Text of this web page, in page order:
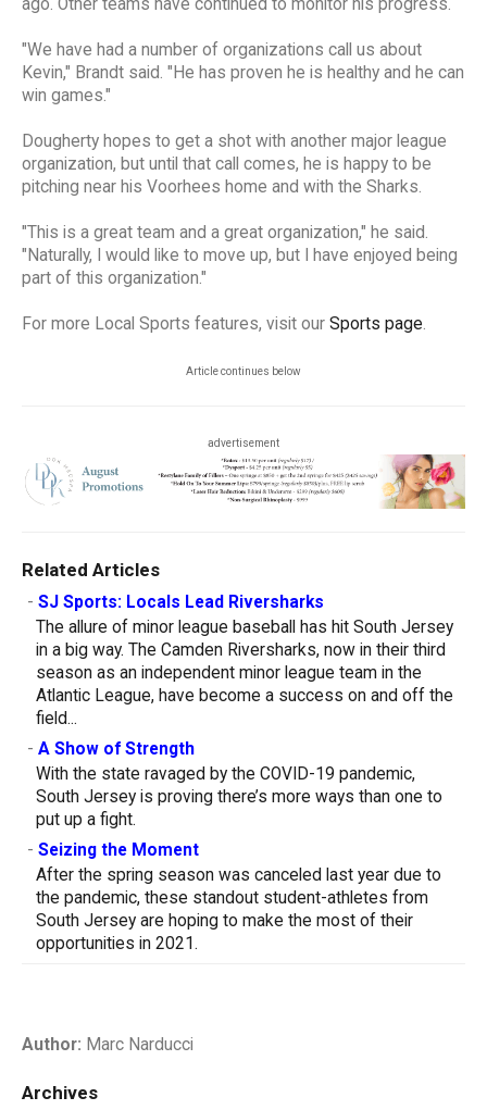
ago. Other teams have continued to monitor his progress.
"We have had a number of organizations call us about
Kevin," Brandt said. "He has proven he is healthy and he can
win games."
Dougherty hopes to get a shot with another major league
organization, but until that call comes, he is happy to be
pitching near his Voorhees home and with the Sharks.
"This is a great team and a great organization," he said.
"Naturally, I would like to move up, but I have enjoyed being
part of this organization."
For more Local Sports features, visit our Sports page.
Article continues below
advertisement
Related Articles
- SJ Sports: Locals Lead Riversharks
The allure of minor league baseball has hit South Jersey
in a big way. The Camden Riversharks, now in their third
season as an independent minor league team in the
Atlantic League, have become a success on and off the
field...
- A Show of Strength
With the state ravaged by the COVID-19 pandemic,
South Jersey is proving there’s more ways than one to
put up a fight.
- Seizing the Moment
After the spring season was canceled last year due to
the pandemic, these standout student-athletes from
South Jersey are hoping to make the most of their
opportunities in 2021.
Author: Marc Narducci
Archives